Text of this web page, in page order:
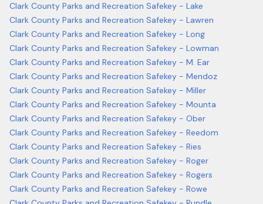
Clark County Parks and Recreation Safekey - Lake
Clark County Parks and Recreation Safekey - Lawren
Clark County Parks and Recreation Safekey - Long
Clark County Parks and Recreation Safekey - Lowman
Clark County Parks and Recreation Safekey - M. Ear
Clark County Parks and Recreation Safekey - Mendoz
Clark County Parks and Recreation Safekey - Miller
Clark County Parks and Recreation Safekey - Mounta
Clark County Parks and Recreation Safekey - Ober
Clark County Parks and Recreation Safekey - Reedom
Clark County Parks and Recreation Safekey - Ries
Clark County Parks and Recreation Safekey - Roger
Clark County Parks and Recreation Safekey - Rogers
Clark County Parks and Recreation Safekey - Rowe